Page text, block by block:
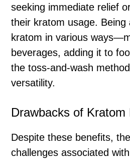
seeking immediate relief
their kratom usage. Being
kratom in various
beverages, adding it to
the toss-and-wash
versatility.
Drawbacks of Kratom
Despite these benefits,
challenges associated